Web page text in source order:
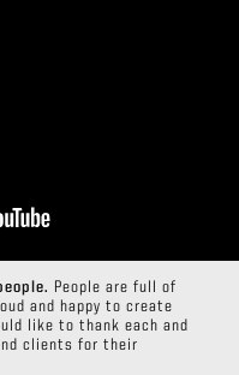
People are full of
and happy to create
like to thank each and
clients for their